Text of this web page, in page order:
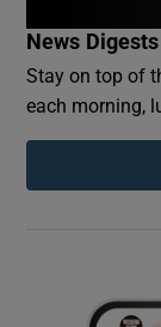
News Digests
Stay on top of
each morning,